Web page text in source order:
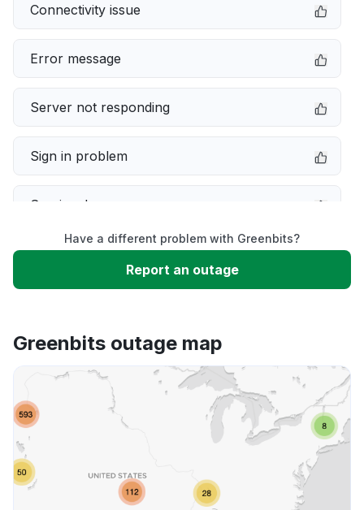
Connectivity issue
Error message
Server not responding
Sign in problem
Service down
Slow performance
App not loading
Other
Have a different problem with Greenbits?
Report an outage
Greenbits outage map